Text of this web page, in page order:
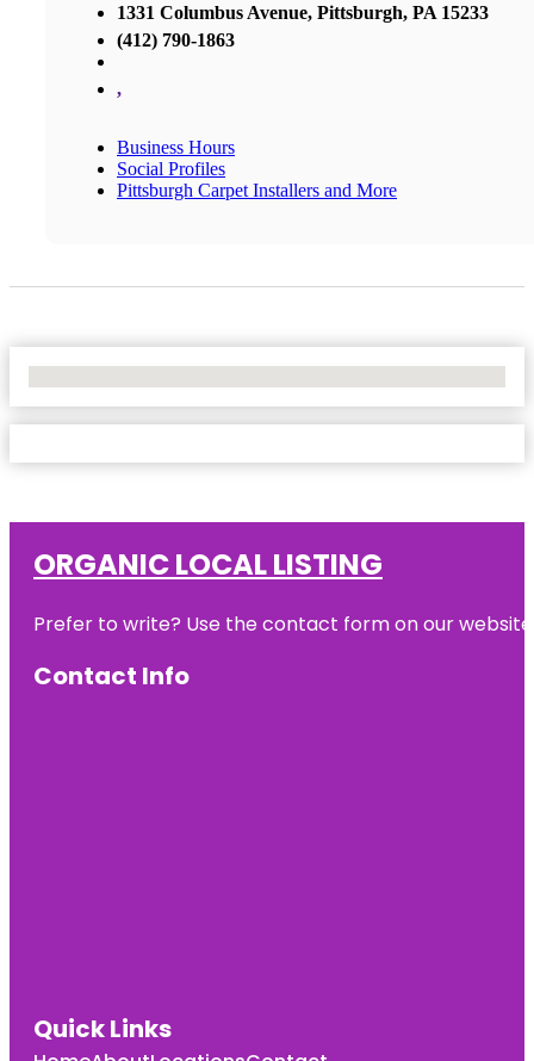
1331 Columbus Avenue, Pittsburgh, PA 15233
(412) 790-1863
,
Business Hours
Social Profiles
Pittsburgh Carpet Installers and More
ORGANIC LOCAL LISTING
Prefer to write? Use the contact form on our
Contact Info
Quick Links